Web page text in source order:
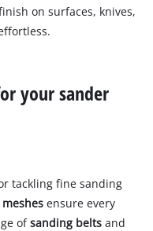
on surfaces, knives,
your sander
tackling fine sanding
ensure every
ofsanding belts and